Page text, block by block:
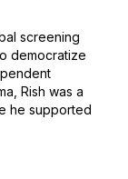
screening
democratize
Rish was a
he supported